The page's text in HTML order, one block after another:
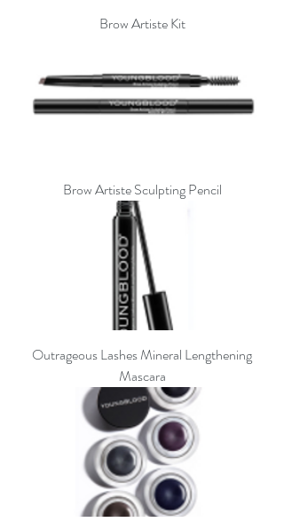
Brow Artiste Kit
Brow Artiste Sculpting Pencil
Outrageous Lashes Mineral Lengthening
Mascara